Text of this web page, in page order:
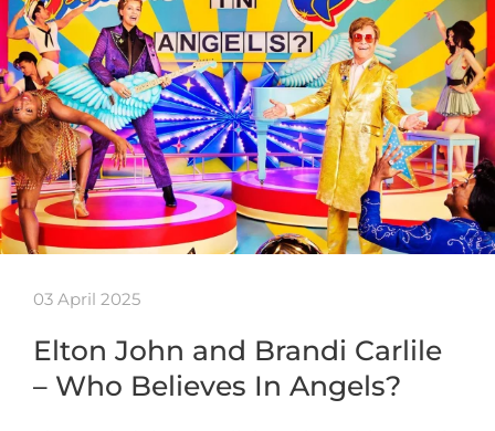
03 April 2025
Elton John and Brandi Carlile
– Who Believes In Angels?